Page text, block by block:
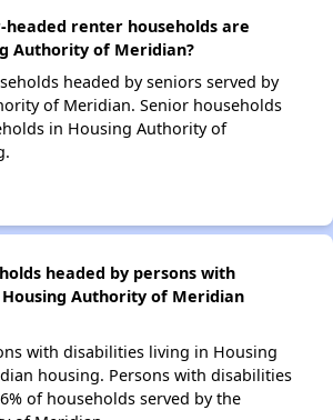
headed renter households are
Authority of Meridian?
headed by seniors served by
of Meridian. Senior households
in Housing Authority of
headed by persons with
Authority of Meridian
with disabilities living in Housing
housing. Persons with disabilities
of households served by the